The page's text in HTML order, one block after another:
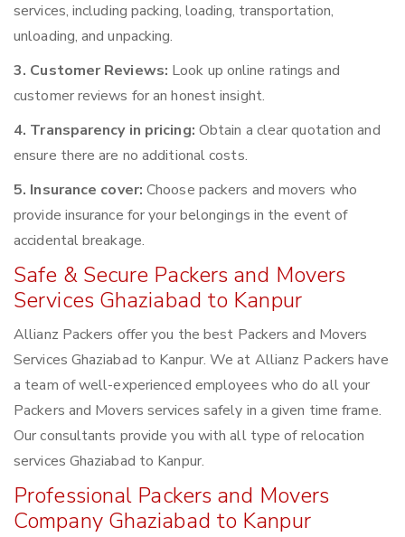
services, including packing, loading, transportation,
unloading, and unpacking.
3. Customer Reviews: Look up online ratings and
customer reviews for an honest insight.
4. Transparency in pricing: Obtain a clear quotation and
ensure there are no additional costs.
5. Insurance cover: Choose packers and movers who
provide insurance for your belongings in the event of
accidental breakage.
Safe & Secure Packers and Movers
Services Ghaziabad to Kanpur
Allianz Packers offer you the best Packers and Movers
Services Ghaziabad to Kanpur. We at Allianz Packers have
a team of well-experienced employees who do all your
Packers and Movers services safely in a given time frame.
Our consultants provide you with all type of relocation
services Ghaziabad to Kanpur.
Professional Packers and Movers
Company Ghaziabad to Kanpur